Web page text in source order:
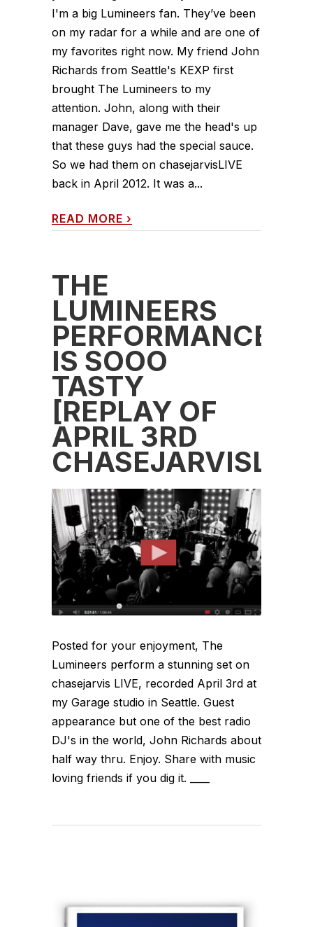
I'm a big Lumineers fan. They’ve been
on my radar for a while and are one of
my favorites right now. My friend John
Richards from Seattle's KEXP first
brought The Lumineers to my
attention. John, along with their
manager Dave, gave me the head's up
that these guys had the special sauce.
So we had them on chasejarvisLIVE
back in April 2012. It was a...
READ MORE ›
THE
LUMINEERS
PERFORMANCE
IS SOOO
TASTY
[REPLAY OF
APRIL 3RD
Posted for your enjoyment, The
Lumineers perform a stunning set on
chasejarvis LIVE, recorded April 3rd at
my Garage studio in Seattle. Guest
appearance but one of the best radio
DJ's in the world, John Richards about
half way thru. Enjoy. Share with music
loving friends if you dig it. ____